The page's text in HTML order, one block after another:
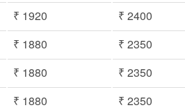
₹ 1920 ₹ 2400
₹ 1880 ₹ 2350
₹ 1880 ₹ 2350
₹ 1880 ₹ 2350